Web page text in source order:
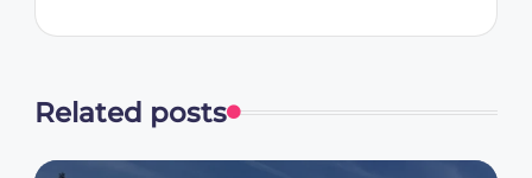
Related posts